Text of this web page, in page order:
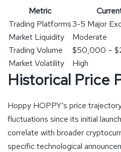
Metric
Trading Platforms3-5 Major
Market Liquidity
Moderate
Trading Volume
$50,000 –
Market Volatility
High
Historical Price
Hoppy HOPPY’s price
fluctuations since its initial
correlate with broader
specific technological